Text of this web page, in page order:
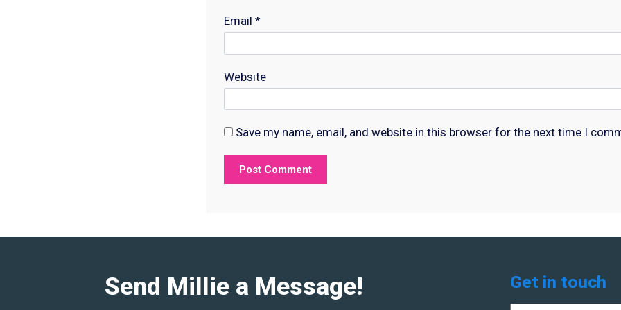
Email *
Website
Save my name, email, and website in this browser for the next time I
Send Millie a Message! Get in touch